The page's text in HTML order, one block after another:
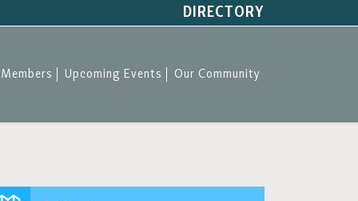
DIRECTORY
Members Upcoming Events Our Community